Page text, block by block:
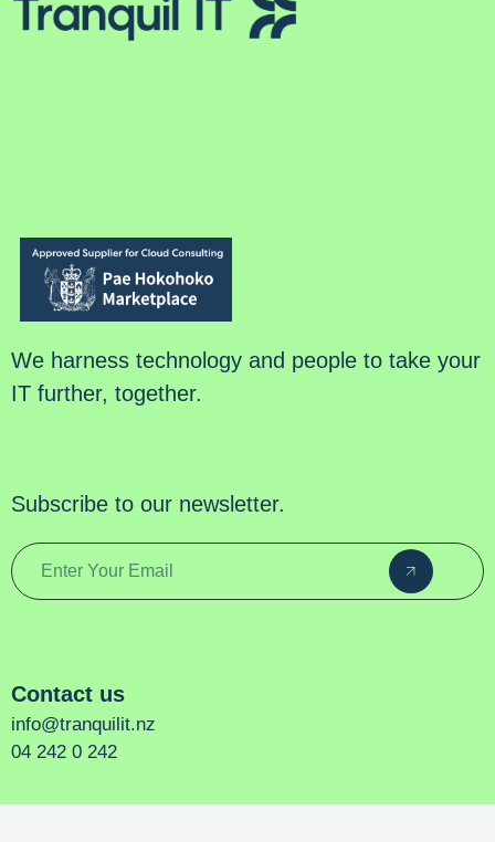
We harness technology and people to take your
IT further, together.
Subscribe to our newsletter.
Contact us
info@tranquilit.nz
04 242 0 242